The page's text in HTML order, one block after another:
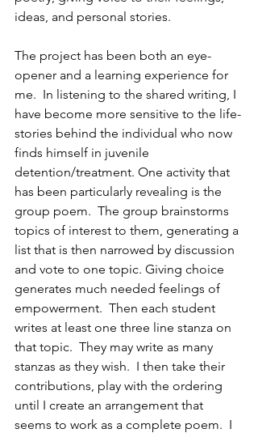
ideas, and personal stories.
The project has been both an eye-
opener and a learning experience for
me.  In listening to the shared writing, I
have become more sensitive to the life-
stories behind the individual who now
finds himself in juvenile
detention/treatment. One activity that
has been particularly revealing is the
group poem.  The group brainstorms
topics of interest to them, generating a
list that is then narrowed by discussion
and vote to one topic. Giving choice
generates much needed feelings of
empowerment.  Then each student
writes at least one three line stanza on
that topic.  They may write as many
stanzas as they wish.  I then take their
contributions, play with the ordering
until I create an arrangement that
seems to work as a complete poem.  I